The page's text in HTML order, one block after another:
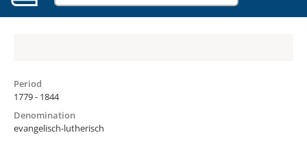
Period
1779 - 1844
Denomination
evangelisch-lutherisch